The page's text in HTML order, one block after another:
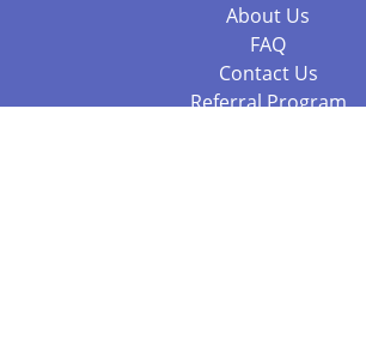
About Us
FAQ
Contact Us
Referral Program